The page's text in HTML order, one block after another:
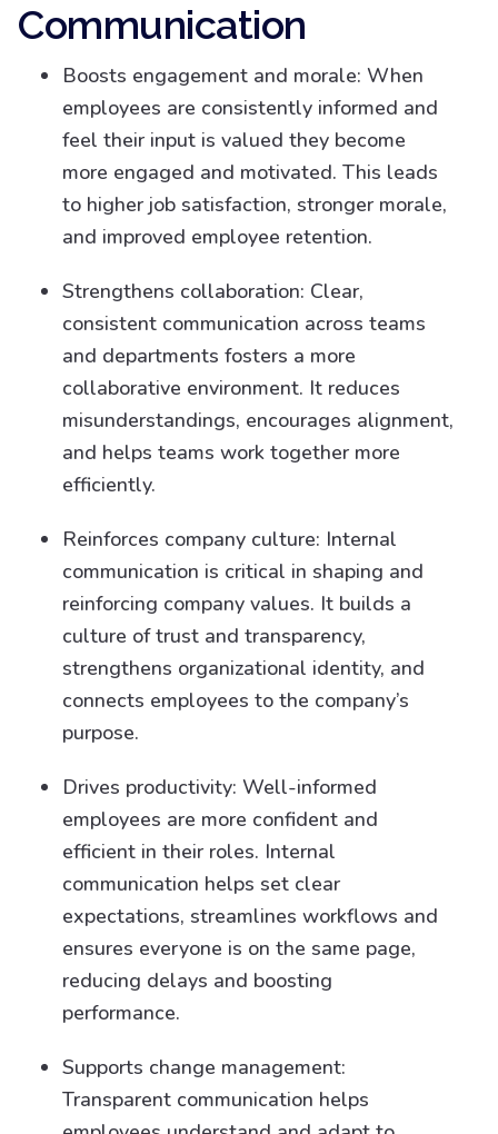
Communication
Boosts engagement and morale: When
employees are consistently informed and
feel their input is valued they become
more engaged and motivated. This leads
to higher job satisfaction, stronger morale,
and improved employee retention.
Strengthens collaboration: Clear,
consistent communication across teams
and departments fosters a more
collaborative environment. It reduces
misunderstandings, encourages alignment,
and helps teams work together more
efficiently.
Reinforces company culture: Internal
communication is critical in shaping and
reinforcing company values. It builds a
culture of trust and transparency,
strengthens organizational identity, and
connects employees to the company’s
purpose.
Drives productivity: Well-informed
employees are more confident and
efficient in their roles. Internal
communication helps set clear
expectations, streamlines workflows and
ensures everyone is on the same page,
reducing delays and boosting
performance.
Supports change management:
Transparent communication helps